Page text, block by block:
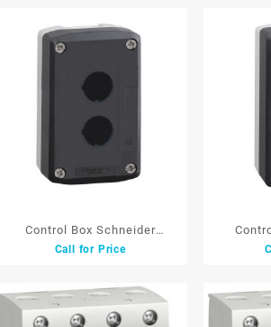
Control Box Schneider
XALD02 22 mm2 Lb
Call for Price